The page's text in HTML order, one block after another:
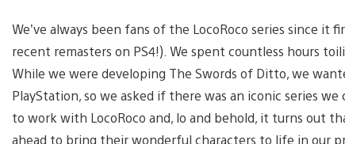
We’ve always been fans of the LocoRoco series since
recent remasters on PS4!). We spent countless hours
While we were developing The Swords of Ditto, we
PlayStation, so we asked if there was an iconic series
to work with LocoRoco and, lo and behold, it turns out
ahead to bring their wonderful characters to life in our